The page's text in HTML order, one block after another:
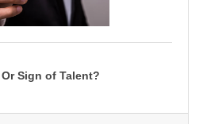
Sign of Talent?